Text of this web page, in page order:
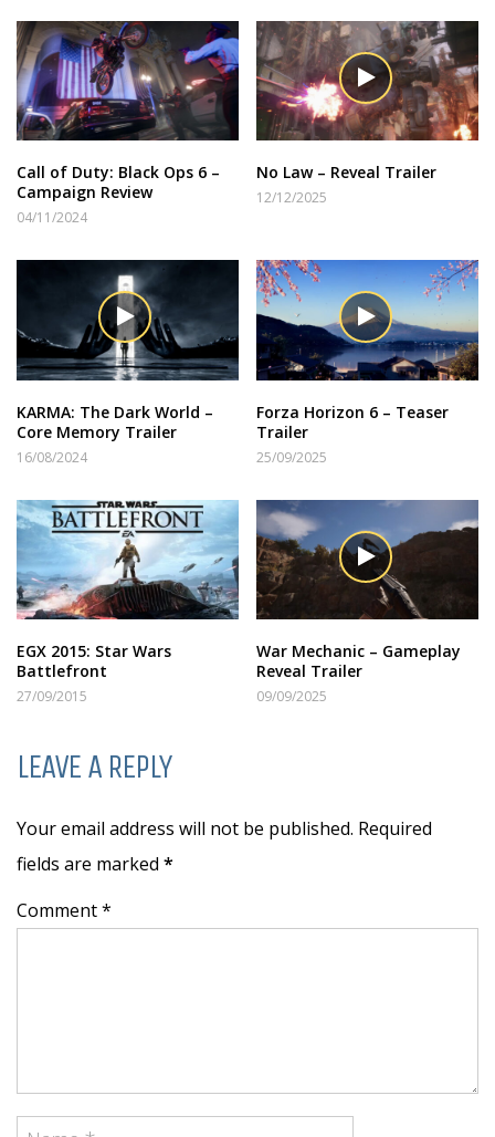
Call of Duty: Black Ops 6 –
Campaign Review
04/11/2024
No Law – Reveal Trailer
12/12/2025
KARMA: The Dark World –
Core Memory Trailer
16/08/2024
Forza Horizon 6 – Teaser
Trailer
25/09/2025
EGX 2015: Star Wars
Battlefront
27/09/2015
War Mechanic – Gameplay
Reveal Trailer
09/09/2025
LEAVE A REPLY
Your email address will not be published. Required
fields are marked *
Comment *